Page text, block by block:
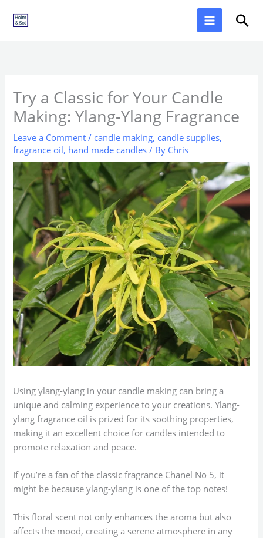
Try a Classic for Your Candle
Making: Ylang-Ylang Fragrance
Leave a Comment / candle making, candle supplies,
fragrance oil, hand made candles / By Chris
Using ylang-ylang in your candle making can bring a
unique and calming experience to your creations. Ylang-
ylang fragrance oil is prized for its soothing properties,
making it an excellent choice for candles intended to
promote relaxation and peace.
If you’re a fan of the classic fragrance Chanel No 5, it
might be because ylang-ylang is one of the top notes!
This floral scent not only enhances the aroma but also
affects the mood, creating a serene atmosphere in any